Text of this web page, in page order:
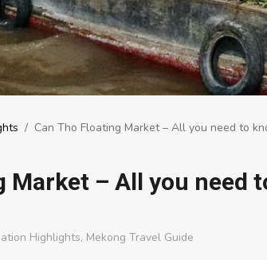
/ Can Tho Floating Market – All you need to
Market – All you need
Highlights, Mekong Travel Guide